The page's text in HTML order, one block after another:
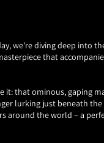
we're diving deep into
that
it: that ominous, gaping
lurking just beneath
around the world – a